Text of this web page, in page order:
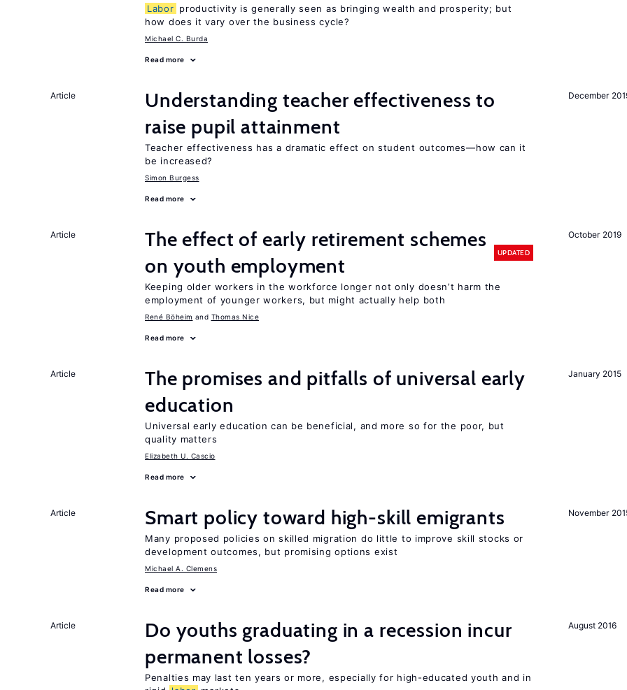
Labor productivity is generally seen as bringing wealth and prosperity; but
how does it vary over the business cycle?
Michael C. Burda
Read more
December
Article
Understanding teacher effectiveness to
raise pupil attainment
Teacher effectiveness has a dramatic effect on student outcomes—how can it
be increased?
Simon Burgess
Read more
October 2019
Article
The effect of early retirement schemes
on youth employment
UPDATED
Keeping older workers in the workforce longer not only doesn’t harm the
employment of younger workers, but might actually help both
René Böheim Thomas Nice
Read more
January 2015
Article
The promises and pitfalls of universal early
education
Universal early education can be beneficial, and more so for the poor, but
quality matters
Elizabeth U. Cascio
Read more
November
Article Smart policy toward high-skill emigrants
Many proposed policies on skilled migration do little to improve skill stocks or
development outcomes, but promising options exist
Michael A. Clemens
Read more
August 2016
Article
Do youths graduating in a recession incur
permanent losses?
Penalties may last ten years or more, especially for high-educated youth and in